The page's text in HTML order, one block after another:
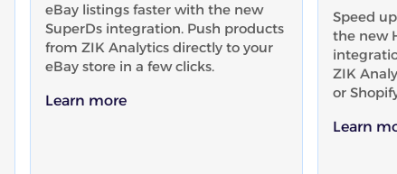
eBay listings faster with the new
SuperDs integration. Push products
from ZIK Analytics directly to your
eBay store in a few clicks.
Learn more
Speed
the new
ZIK
or
Learn